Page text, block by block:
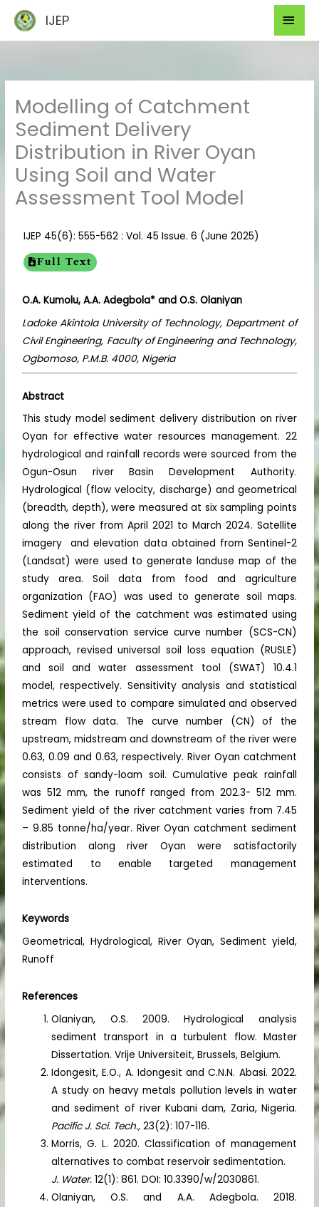
content
IJEP
Modelling of Catchment
Sediment Delivery
Distribution in River Oyan
Using Soil and Water
Assessment Tool Model
IJEP 45(6): 555-562 : Vol. 45 Issue. 6 (June 2025)
Full Text
O.A. Kumolu, A.A. Adegbola* and O.S. Olaniyan
Ladoke Akintola University of Technology, Department of
Civil Engineering, Faculty of Engineering and Technology,
Ogbomoso, P.M.B. 4000, Nigeria
Abstract
This study model sediment delivery distribution on river
Oyan for effective water resources management. 22
hydrological and rainfall records were sourced from the
Ogun-Osun river Basin Development Authority.
Hydrological (flow velocity, discharge) and geometrical
(breadth, depth), were measured at six sampling points
along the river from April 2021 to March 2024. Satellite
imagery and elevation data obtained from Sentinel-2
(Landsat) were used to generate landuse map of the
study area. Soil data from food and agriculture
organization (FAO) was used to generate soil maps.
Sediment yield of the catchment was estimated using
the soil conservation service curve number (SCS-CN)
approach, revised universal soil loss equation (RUSLE)
and soil and water assessment tool (SWAT) 10.4.1
model, respectively. Sensitivity analysis and statistical
metrics were used to compare simulated and observed
stream flow data. The curve number (CN) of the
upstream, midstream and downstream of the river were
0.63, 0.09 and 0.63, respectively. River Oyan catchment
consists of sandy-loam soil. Cumulative peak rainfall
was 512 mm, the runoff ranged from 202.3- 512 mm.
Sediment yield of the river catchment varies from 7.45
– 9.85 tonne/ha/year. River Oyan catchment sediment
distribution along river Oyan were satisfactorily
estimated to enable targeted management
interventions.
Keywords
Geometrical, Hydrological, River Oyan, Sediment yield,
Runoff
References
Olaniyan, O.S. 2009. Hydrological analysis
sediment transport in a turbulent flow. Master
Dissertation. Vrije Universiteit, Brussels, Belgium.
Idongesit, E.O., A. Idongesit and C.N.N. Abasi. 2022.
A study on heavy metals pollution levels in water
and sediment of river Kubani dam, Zaria, Nigeria.
Pacific J. Sci. Tech.,23(2): 107-116.
Morris, G. L. 2020. Classification of management
alternatives to combat reservoir sedimentation.
J. Water.12(1): 861. DOI: 10.3390/w/2030861.
Olaniyan, O.S. and A.A. Adegbola. 2018.